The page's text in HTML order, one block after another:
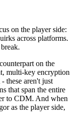
on the player side:
across platforms.
on the
multi-key encryption
these aren't just
that span the entire
to CDM. And when
as the player side,